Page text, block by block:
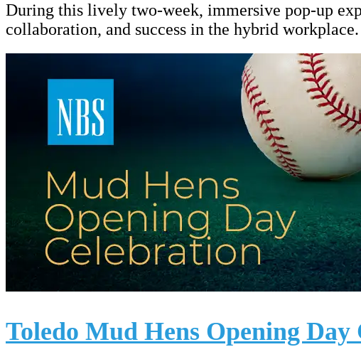
During this lively two-week, immersive pop-up
collaboration, and success in the hybrid workplace.
Toledo Mud Hens Opening Day